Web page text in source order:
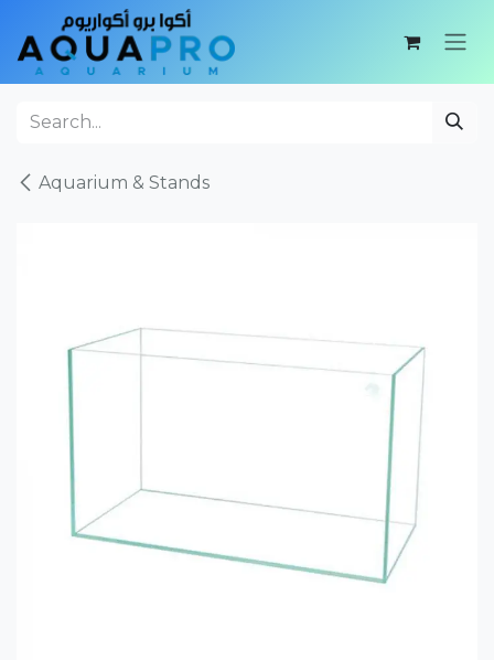
Skip to Content
Aquarium & Stands